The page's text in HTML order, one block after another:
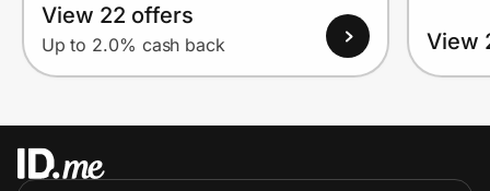
View 22 offers
Up to 2.0% cash back View